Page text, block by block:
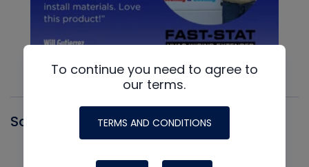
Santa Fe
To continue you need to agree to
our terms.
TERMS AND CONDITIONS